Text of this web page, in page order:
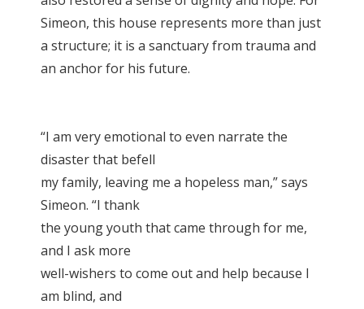
Simeon, this house represents more than just
a structure; it is a sanctuary from trauma and
an anchor for his future.
“I am very emotional to even narrate the
disaster that befell
my family, leaving me a hopeless man,” says
Simeon. “I thank
the young youth that came through for me,
and I ask more
well-wishers to come out and help because I
am blind, and